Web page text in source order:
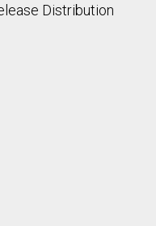
Distribution